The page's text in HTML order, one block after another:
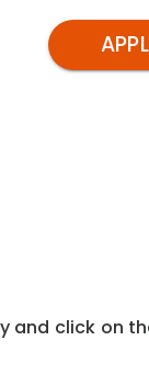
and click on